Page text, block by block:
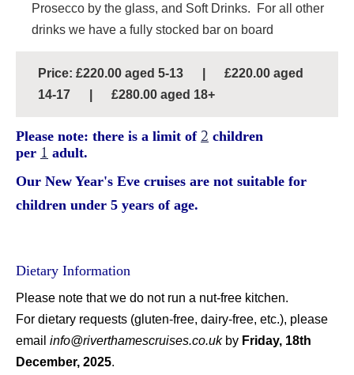
Prosecco by the glass, and Soft Drinks. For all other
drinks we have a fully stocked bar on board
Price: £220.00 aged 5-13 | £220.00 aged
14-17 | £280.00 aged 18+
Please note: there is a limit of 2 children
per 1 adult.
Our New Year's Eve cruises are not suitable for
children under 5 years of age.
Dietary Information
Please note that we do not run a nut-free kitchen.
For dietary requests (gluten-free, dairy-free, etc.), please
email info@riverthamescruises.co.uk by Friday, 18th
December, 2025.